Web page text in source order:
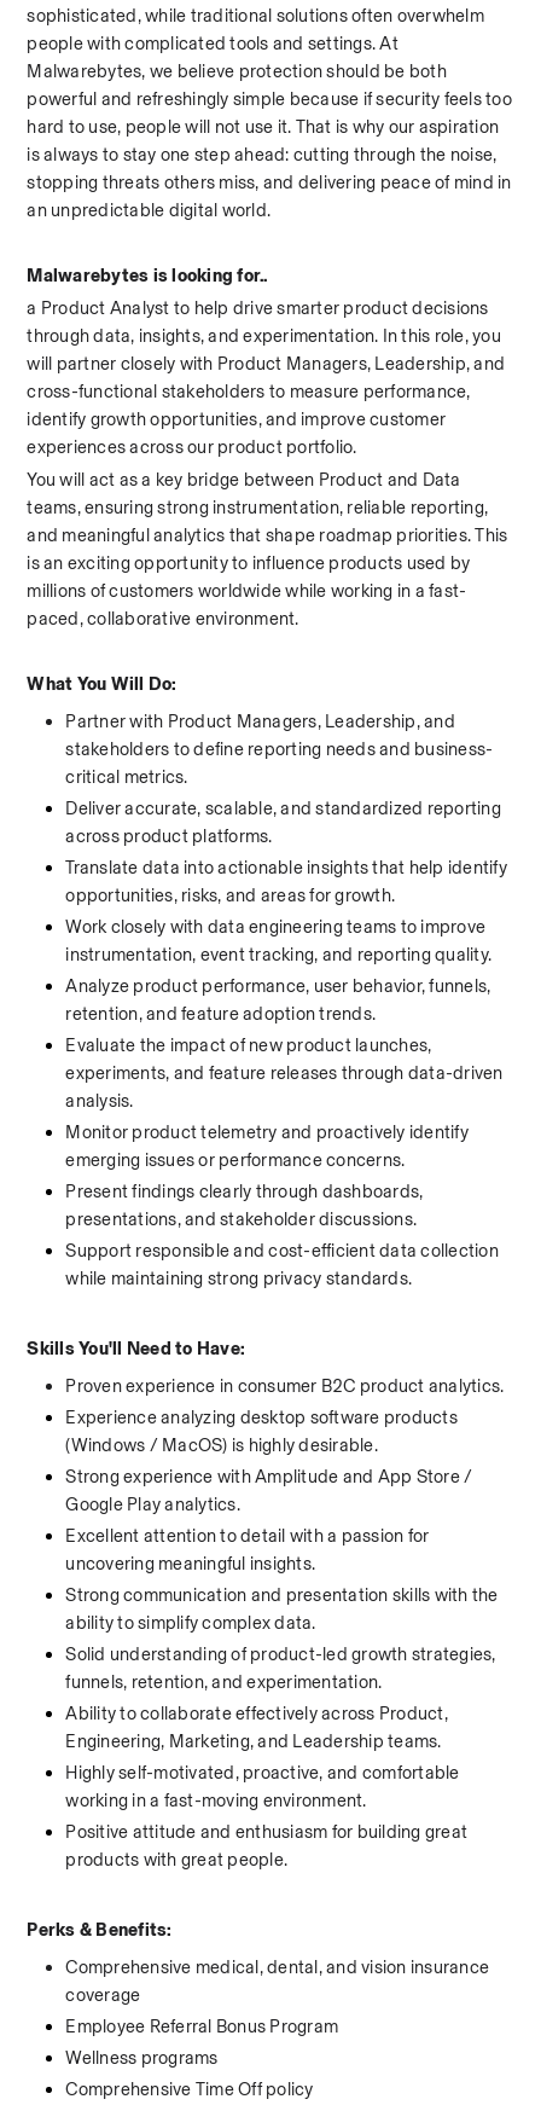
sophisticated, while traditional solutions often overwhelm
people with complicated tools and settings. At
Malwarebytes, we believe protection should be both
powerful and refreshingly simple because if security feels too
hard to use, people will not use it. That is why our aspiration
is always to stay one step ahead: cutting through the noise,
stopping threats others miss, and delivering peace of mind in
an unpredictable digital world.
Malwarebytes is looking for..
a Product Analyst to help drive smarter product decisions
through data, insights, and experimentation. In this role, you
will partner closely with Product Managers, Leadership, and
cross-functional stakeholders to measure performance,
identify growth opportunities, and improve customer
experiences across our product portfolio.
You will act as a key bridge between Product and Data
teams, ensuring strong instrumentation, reliable reporting,
and meaningful analytics that shape roadmap priorities. This
is an exciting opportunity to influence products used by
millions of customers worldwide while working in a fast-
paced, collaborative environment.
What You Will Do:
Partner with Product Managers, Leadership, and
stakeholders to define reporting needs and business-
critical metrics.
Deliver accurate, scalable, and standardized reporting
across product platforms.
Translate data into actionable insights that help identify
opportunities, risks, and areas for growth.
Work closely with data engineering teams to improve
instrumentation, event tracking, and reporting quality.
Analyze product performance, user behavior, funnels,
retention, and feature adoption trends.
Evaluate the impact of new product launches,
experiments, and feature releases through data-driven
analysis.
Monitor product telemetry and proactively identify
emerging issues or performance concerns.
Present findings clearly through dashboards,
presentations, and stakeholder discussions.
Support responsible and cost-efficient data collection
while maintaining strong privacy standards.
Skills You'll Need to Have:
Proven experience in consumer B2C product analytics.
Experience analyzing desktop software products
(Windows / MacOS) is highly desirable.
Strong experience with Amplitude and App Store /
Google Play analytics.
Excellent attention to detail with a passion for
uncovering meaningful insights.
Strong communication and presentation skills with the
ability to simplify complex data.
Solid understanding of product-led growth strategies,
funnels, retention, and experimentation.
Ability to collaborate effectively across Product,
Engineering, Marketing, and Leadership teams.
Highly self-motivated, proactive, and comfortable
working in a fast-moving environment.
Positive attitude and enthusiasm for building great
products with great people.
Perks & Benefits:
Comprehensive medical, dental, and vision insurance
coverage
Employee Referral Bonus Program
Wellness programs
Comprehensive Time Off policy